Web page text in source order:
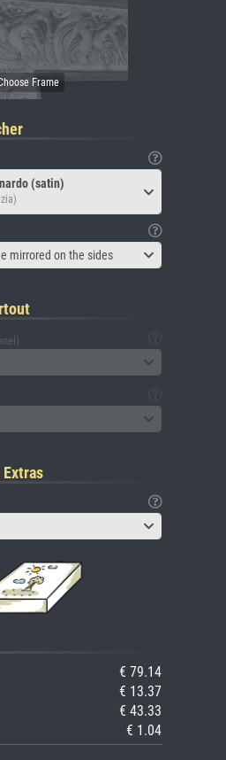
(satin)
mirrored on the sides
€ 79.14
€ 13.37
€ 43.33
€ 1.04